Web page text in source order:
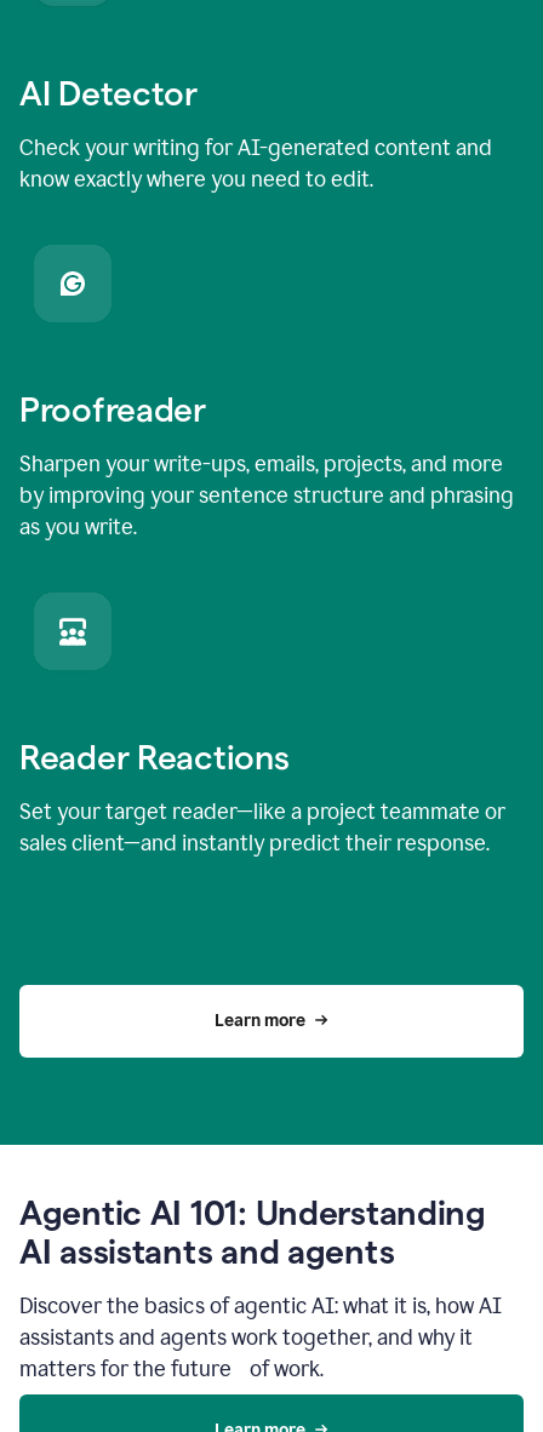
AI Detector
Check your writing for AI-generated content and
know exactly where you need to edit.
Proofreader
Sharpen your write-ups, emails, projects, and more
by improving your sentence structure and phrasing
as you write.
Reader Reactions
Set your target reader—like a project teammate or
sales client—and instantly predict their response.
Learn more
Agentic AI 101: Understanding
AI assistants and agents
Discover the basics of agentic AI: what it is, how AI
assistants and agents work together, and why it
matters for the future of work.